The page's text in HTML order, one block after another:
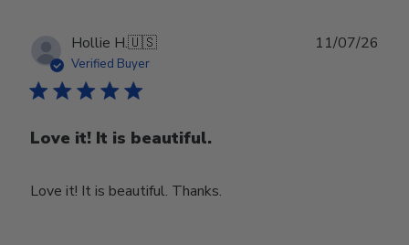
Hollie H.🇺🇸
Verified Buyer
Love it! It is beautiful.
Love it! It is beautiful. Thanks.
11/07/26